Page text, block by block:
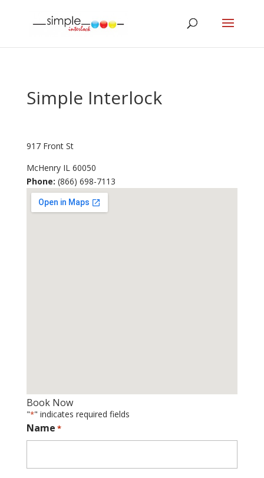
Simple Interlock
917 Front St
McHenry IL 60050
Phone: (866) 698-7113
Book Now
"*" indicates required fields
Name *